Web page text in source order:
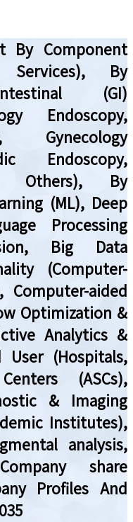
By Component
Services), By
(GI)
Endoscopy,
Gynecology
Endoscopy,
Others), By
(ML), Deep
Processing
Big Data
(Computer-
Computer-aided
Optimization &
Analytics &
User (Hospitals,
(ASCs),
& Imaging
Institutes),
analysis,
share
Profiles And